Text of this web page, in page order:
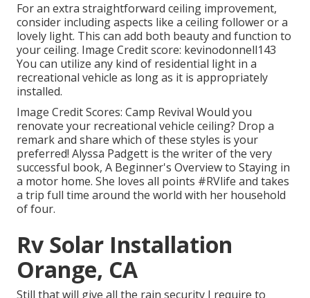
For an extra straightforward ceiling improvement,
consider including aspects like a ceiling follower or a
lovely light. This can add both beauty and function to
your ceiling. Image Credit score: kevinodonnell143
You can utilize any kind of residential light in a
recreational vehicle as long as it is appropriately
installed.
Image Credit Scores: Camp Revival Would you
renovate your recreational vehicle ceiling? Drop a
remark and share which of these styles is your
preferred! Alyssa Padgett is the writer of the very
successful book, A Beginner's Overview to Staying in
a motor home. She loves all points #RVlife and takes
a trip full time around the world with her household
of four.
Rv Solar Installation
Orange, CA
Still that will give all the rain security I require to